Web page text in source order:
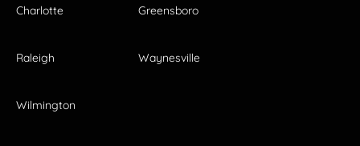
Charlotte Greensboro
Raleigh Waynesville
Wilmington